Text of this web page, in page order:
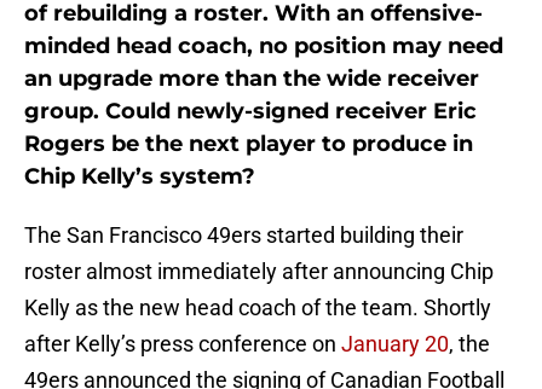
of rebuilding a roster. With an offensive-
minded head coach, no position may need
an upgrade more than the wide receiver
group. Could newly-signed receiver Eric
Rogers be the next player to produce in
Chip Kelly’s system?
The San Francisco 49ers started building their
roster almost immediately after announcing Chip
Kelly as the new head coach of the team. Shortly
after Kelly’s press conference on January 20, the
49ers announced the signing of Canadian Football